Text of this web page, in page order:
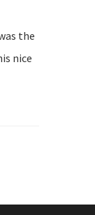
the
nice